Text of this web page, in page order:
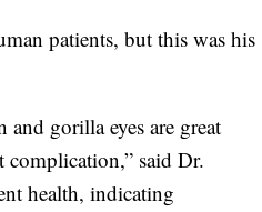
patients, but this was his
gorilla eyes are great
said Dr.
health, indicating